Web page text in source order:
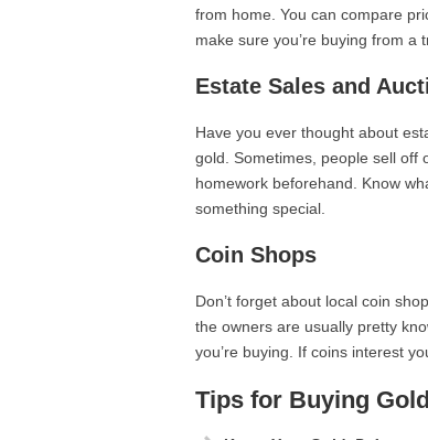
from home. You can compare
make sure you’re buying from a
Estate Sales and
Have you ever thought about
gold. Sometimes, people sell off
homework beforehand. Know
something special.
Coin Shops
Don’t forget about local coin
the owners are usually pretty
you’re buying. If coins interest
Tips for Buying Gold